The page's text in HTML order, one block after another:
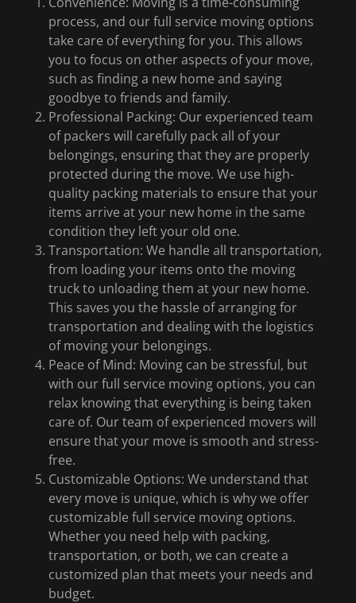
process, and our full service moving options
take care of everything for you. This allows
you to focus on other aspects of your move,
such as finding a new home and saying
goodbye to friends and family.
Professional Packing: Our experienced team
of packers will carefully pack all of your
belongings, ensuring that they are properly
protected during the move. We use high-
quality packing materials to ensure that your
items arrive at your new home in the same
condition they left your old one.
Transportation: We handle all transportation,
from loading your items onto the moving
truck to unloading them at your new home.
This saves you the hassle of arranging for
transportation and dealing with the logistics
of moving your belongings.
Peace of Mind: Moving can be stressful, but
with our full service moving options, you can
relax knowing that everything is being taken
care of. Our team of experienced movers will
ensure that your move is smooth and stress-
free.
Customizable Options: We understand that
every move is unique, which is why we offer
customizable full service moving options.
Whether you need help with packing,
transportation, or both, we can create a
customized plan that meets your needs and
budget.